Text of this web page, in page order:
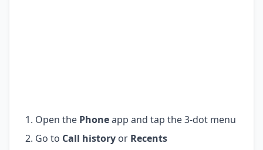
Open the Phoneapp and tap the 3-dot menu
Go to Call history or Recents